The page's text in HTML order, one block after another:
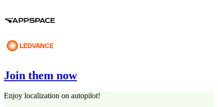
Join them now
Enjoy localization on autopilot!